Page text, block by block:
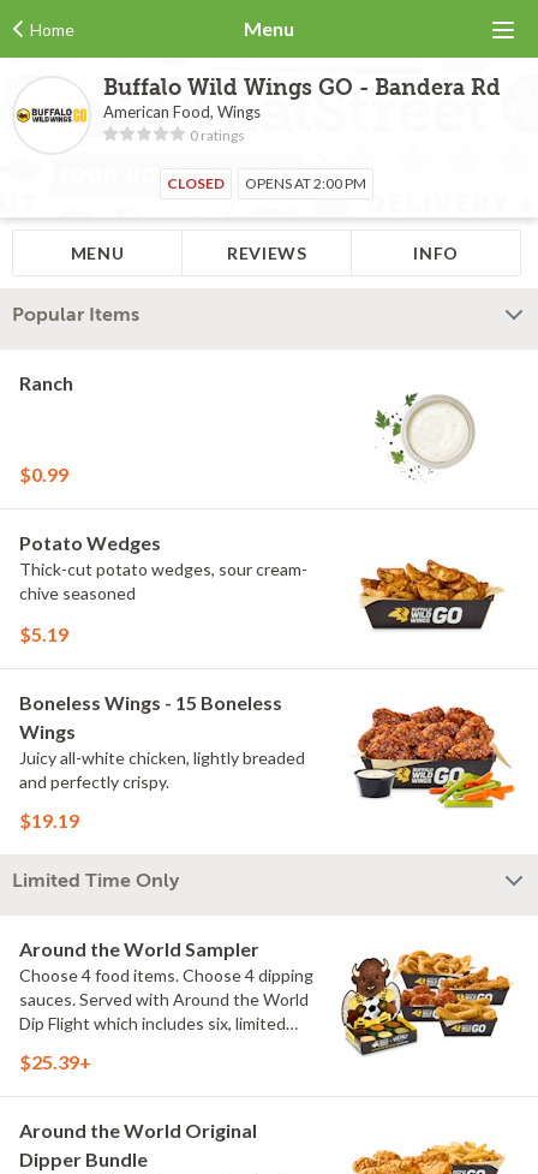
Home Menu
Buffalo Wild Wings GO - Bandera Rd
American Food, Wings
0 ratings
CLOSED OPENS AT 2:00 PM
MENU REVIEWS INFO
Popular Items
Ranch
$0.99
Potato Wedges
Thick-cut potato wedges, sour cream-
chive seasoned
$5.19
Boneless Wings - 15 Boneless
Wings
Juicy all-white chicken, lightly breaded
and perfectly crispy.
$19.19
Limited Time Only
Around the World Sampler
Choose 4 food items. Choose 4 dipping
sauces. Served with Around the World
Dip Flight which includes six, limited
flavors from around the world. Sauce
Elote and Chimichurri
$25.39+
Around the World Original
Dipper Bundle